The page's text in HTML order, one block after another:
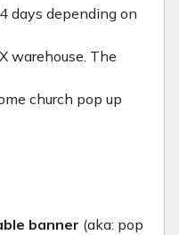
days depending on
warehouse. The
church pop up
banner (aka: pop